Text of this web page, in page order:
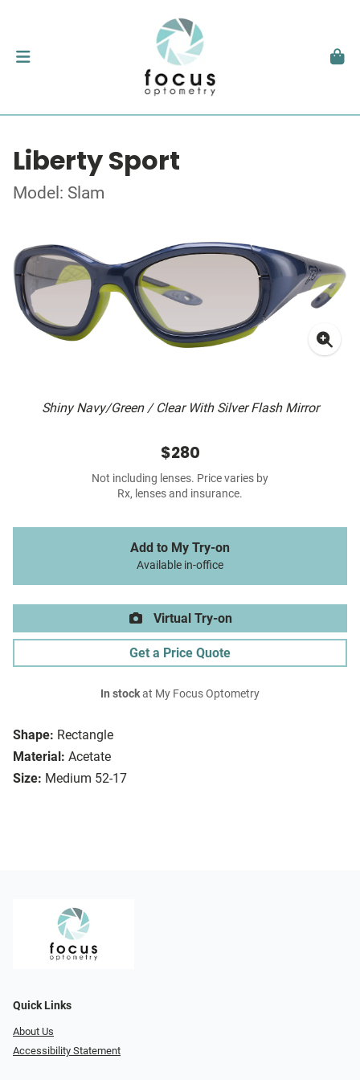
Liberty Sport
Model: Slam
Shiny Navy/Green / Clear With Silver Flash Mirror
Shape: Rectangle
Material: Acetate
Size: Medium 52-17
$280
Not including lenses. Price varies by
Rx, lenses and insurance.
Add to My Try-on
Available in-office
Virtual Try-on
Get a Price Quote
In stockat My Focus Optometry
Quick Links
About Us
Accessibility Statement